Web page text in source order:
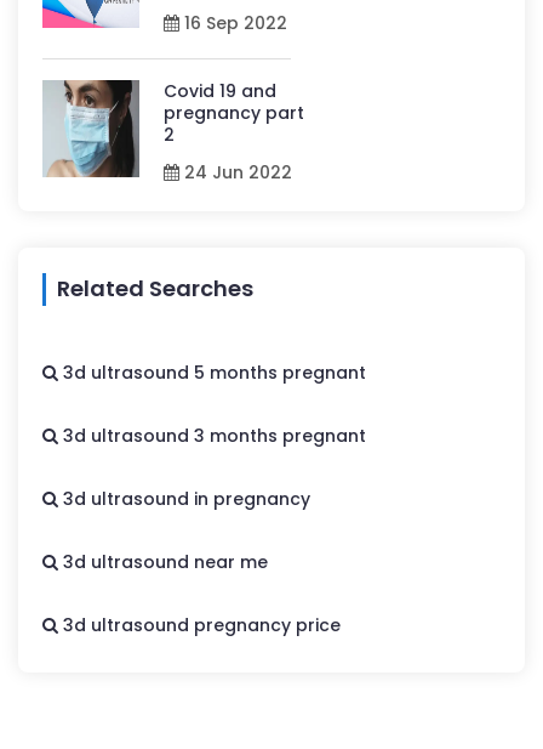
16 Sep 2022
Covid 19 and
pregnancy part
2
24 Jun 2022
Related Searches
3d ultrasound 5 months pregnant
3d ultrasound 3 months pregnant
3d ultrasound in pregnancy
3d ultrasound near me
3d ultrasound pregnancy price